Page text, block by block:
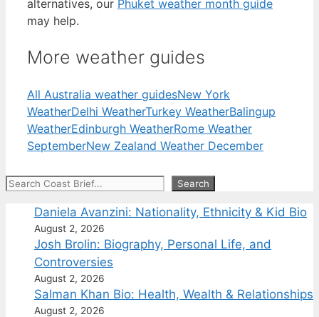
alternatives, our Phuket weather month guide
may help.
More weather guides
All Australia weather guidesNew York
WeatherDelhi WeatherTurkey WeatherBalingup
WeatherEdinburgh WeatherRome Weather
SeptemberNew Zealand Weather December
Search Search
Daniela Avanzini: Nationality, Ethnicity & Kid Bio
August 2, 2026
Josh Brolin: Biography, Personal Life, and
Controversies
August 2, 2026
Salman Khan Bio: Health, Wealth & Relationships
August 2, 2026